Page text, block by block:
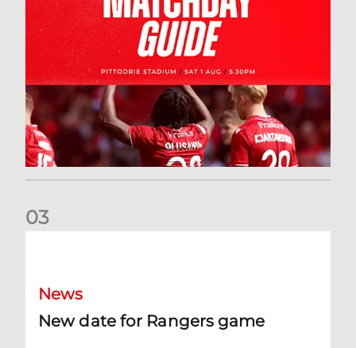
03
News
New date for Rangers game